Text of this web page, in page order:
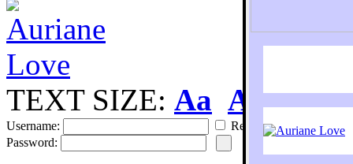
TEXT SIZE: Aa Aa
Username:
Remember
Password: